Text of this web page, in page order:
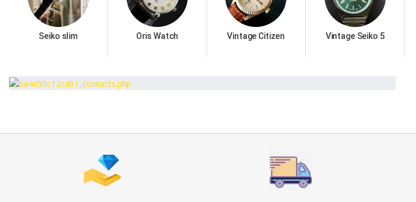
Seiko slim Oris Watch Vintage Citizen Vintage Seiko 5